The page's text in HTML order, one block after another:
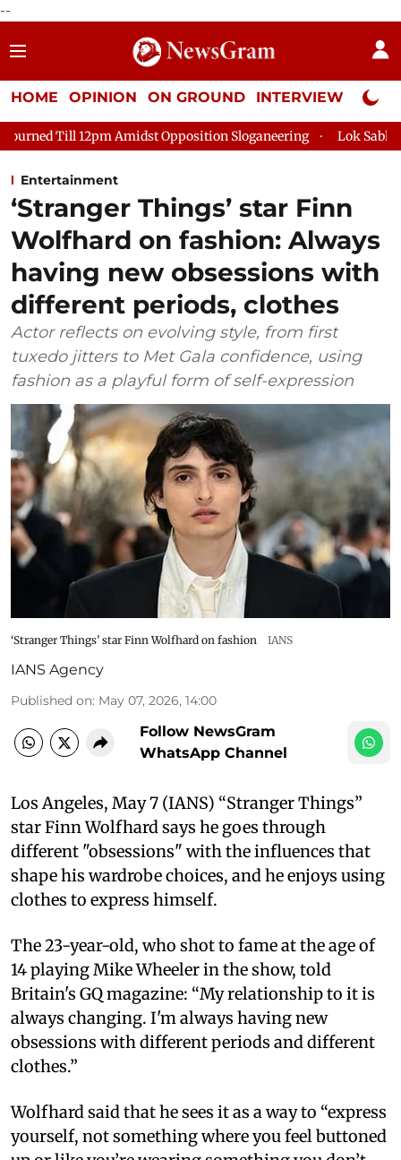
--
HOME OPINION ON GROUND INTERVIEW Neta
Opposition Sloganeering Lok Sabha Adjourned Till
Entertainment
‘Stranger Things’ star Finn
Wolfhard on fashion: Always
having new obsessions with
different periods, clothes
Actor reflects on evolving style, from first
tuxedo jitters to Met Gala confidence, using
fashion as a playful form of self-expression
‘Stranger Things’ star Finn Wolfhard on fashion IANS
IANS Agency
Published on: May 07, 2026, 14:00
Follow NewsGram
WhatsApp Channel
Los Angeles, May 7 (IANS) “Stranger Things”
star Finn Wolfhard says he goes through
different "obsessions" with the influences that
shape his wardrobe choices, and he enjoys using
clothes to express himself.
The 23-year-old, who shot to fame at the age of
14 playing Mike Wheeler in the show, told
Britain's GQ magazine: “My relationship to it is
always changing. I'm always having new
obsessions with different periods and different
clothes.”
Wolfhard said that he sees it as a way to “express
yourself, not something where you feel buttoned